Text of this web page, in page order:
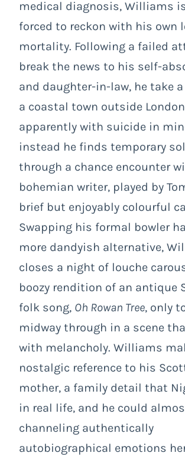
medical diagnosis, Williams
forced to reckon with his own
mortality. Following a failed
break the news to his self-
and daughter-in-law, he take
a coastal town outside
apparently with suicide in
instead he finds temporary
through a chance encounter
bohemian writer, played by
brief but enjoyably colourful
Swapping his formal bowler
more dandyish alternative,
closes a night of louche
boozy rendition of an antique
folk song, Oh Rowan Tree, only
midway through in a scene
with melancholy. Williams
nostalgic reference to his
mother, a family detail that
in real life, and he could
channeling authentically
autobiographical emotions